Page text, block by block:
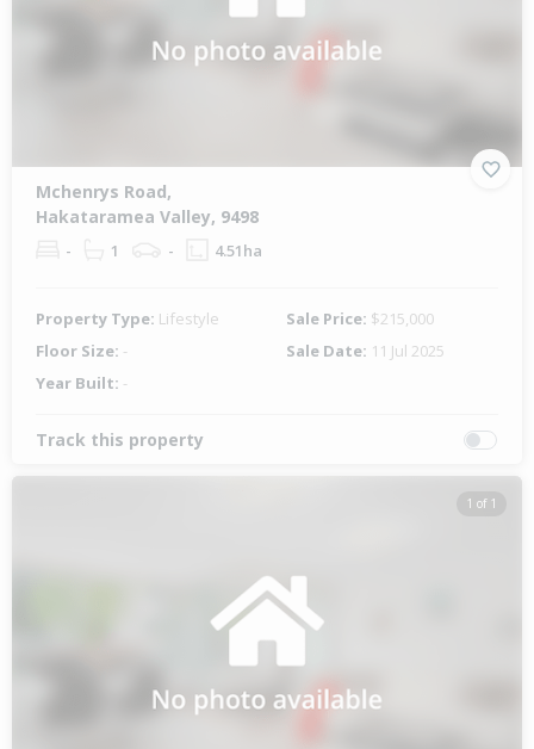
Mchenrys Road,
Hakataramea Valley, 9498
- 1 - 4.51ha
Property Type: Lifestyle Sale Price: $215,000
Floor Size: - Sale Date: 11 Jul 2025
Year Built: -
Track this property
1 of 1